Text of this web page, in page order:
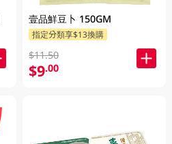
壹品鮮豆卜 150GM
指定分類享$13換購
$11.50
$9.00